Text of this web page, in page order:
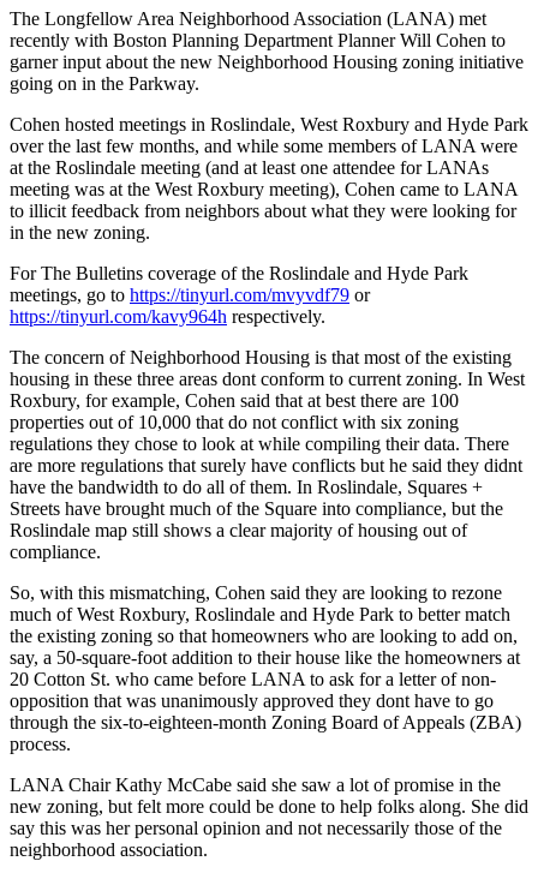
The Longfellow Area Neighborhood Association (LANA) met
recently with Boston Planning Department Planner Will Cohen to
garner input about the new Neighborhood Housing zoning initiative
going on in the Parkway.
Cohen hosted meetings in Roslindale, West Roxbury and Hyde Park
over the last few months, and while some members of LANA were
at the Roslindale meeting (and at least one attendee for LANAs
meeting was at the West Roxbury meeting), Cohen came to LANA
to illicit feedback from neighbors about what they were looking for
in the new zoning.
For The Bulletins coverage of the Roslindale and Hyde Park
meetings, go to https://tinyurl.com/mvyvdf79 or
https://tinyurl.com/kavy964h respectively.
The concern of Neighborhood Housing is that most of the existing
housing in these three areas dont conform to current zoning. In West
Roxbury, for example, Cohen said that at best there are 100
properties out of 10,000 that do not conflict with six zoning
regulations they chose to look at while compiling their data. There
are more regulations that surely have conflicts but he said they didnt
have the bandwidth to do all of them. In Roslindale, Squares +
Streets have brought much of the Square into compliance, but the
Roslindale map still shows a clear majority of housing out of
compliance.
So, with this mismatching, Cohen said they are looking to rezone
much of West Roxbury, Roslindale and Hyde Park to better match
the existing zoning so that homeowners who are looking to add on,
say, a 50-square-foot addition to their house like the homeowners at
20 Cotton St. who came before LANA to ask for a letter of non-
opposition that was unanimously approved they dont have to go
through the six-to-eighteen-month Zoning Board of Appeals (ZBA)
process.
LANA Chair Kathy McCabe said she saw a lot of promise in the
new zoning, but felt more could be done to help folks along. She did
say this was her personal opinion and not necessarily those of the
neighborhood association.